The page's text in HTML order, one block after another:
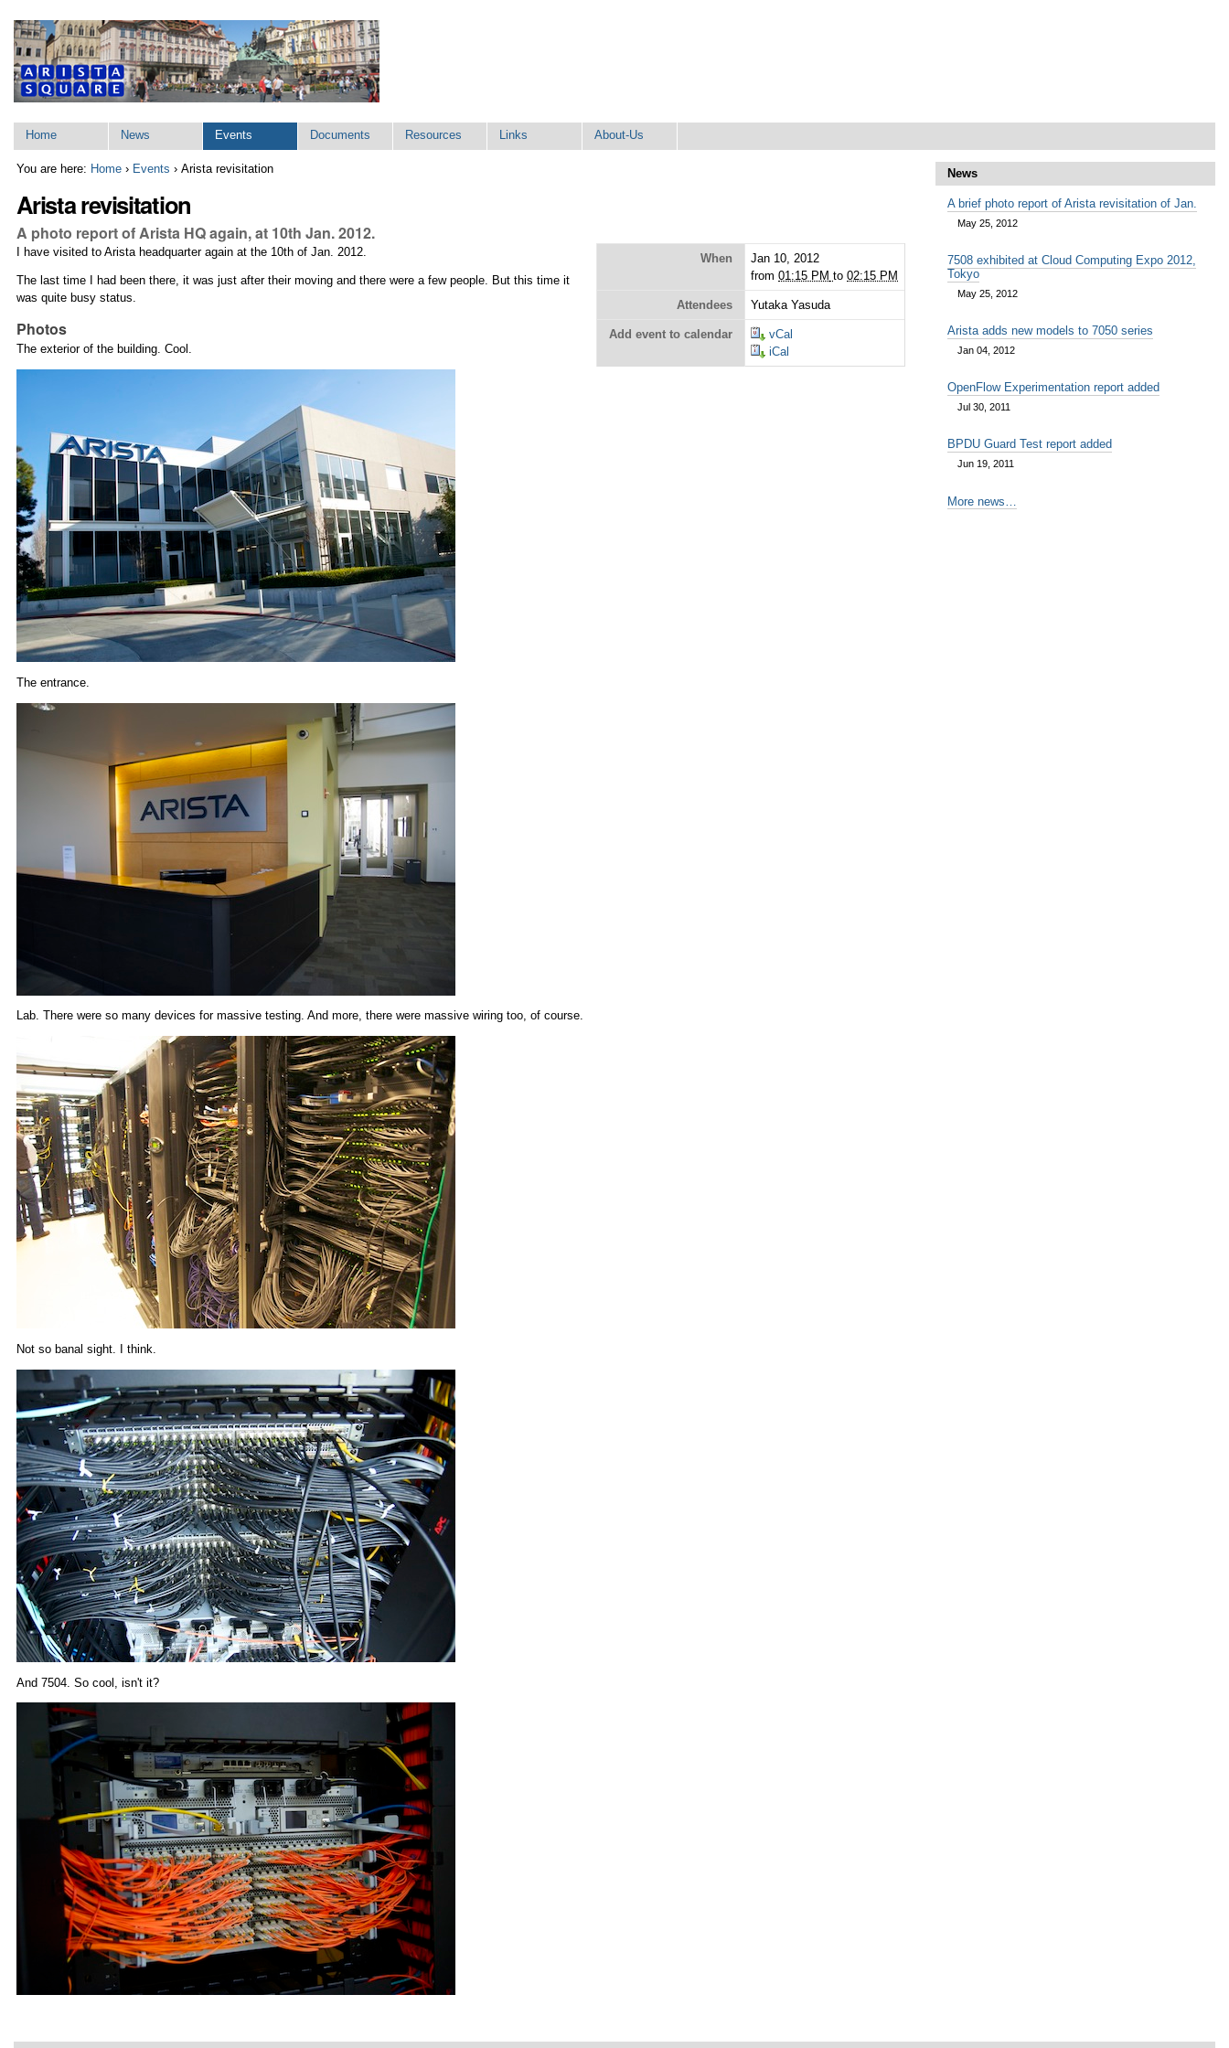
to
content.
|
Skip
to
navigation
Sections
Home News Events Documents Resources Links About-Us
You are here: Home › Events ›Arista revisitation
Arista revisitation
A photo report of Arista HQ again, at 10th Jan. 2012.
When
Jan 10, 2012
from01:15 PM to02:15 PM
Attendees Yutaka Yasuda
Add event to calendar
vCal
iCal
I have visited to Arista headquarter again at the 10th of Jan. 2012.
The last time I had been there, it was just after their moving and there were a few people. But this time it
was quite busy status.
Photos
The exterior of the building. Cool.
The entrance.
Lab. There were so many devices for massive testing. And more, there were massive wiring too, of course.
Not so banal sight. I think.
And 7504. So cool, isn't it?
News
A brief photo report of Arista revisitation of Jan.
May 25, 2012
7508 exhibited at Cloud Computing Expo 2012,
Tokyo
May 25, 2012
Arista adds new models to 7050 series
Jan 04, 2012
OpenFlow Experimentation report added
Jul 30, 2011
BPDU Guard Test report added
Jun 19, 2011
More news…